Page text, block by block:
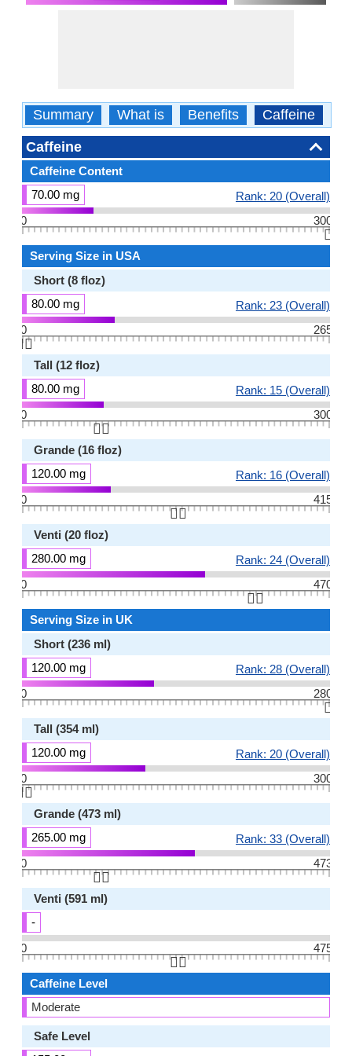
Summary What is Benefits Caffeine
Caffeine
Caffeine Content
70.00 mg
Rank: 20 (Overall)
0
300
👆🏻
Serving Size in USA
Short (8 floz)
80.00 mg
Rank: 23 (Overall)
0
265
👆🏻
Tall (12 floz)
80.00 mg
Rank: 15 (Overall)
0
300
👆🏻
Grande (16 floz)
120.00 mg
Rank: 16 (Overall)
0
415
👆🏻
Venti (20 floz)
280.00 mg
Rank: 24 (Overall)
0
470
👆🏻
Serving Size in UK
Short (236 ml)
120.00 mg
Rank: 28 (Overall)
0
280
👆🏻
Tall (354 ml)
120.00 mg
Rank: 20 (Overall)
0
300
👆🏻
Grande (473 ml)
265.00 mg
Rank: 33 (Overall)
0
473
👆🏻
Venti (591 ml)
-
0
475
👆🏻
Caffeine Level
Moderate
Safe Level